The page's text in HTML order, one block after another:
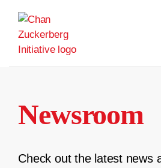
content
Newsroom
Check out the latest news